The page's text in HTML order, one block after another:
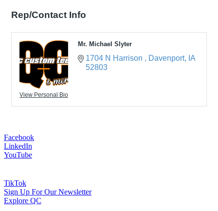
Rep/Contact Info
View Personal Bio
Mr. Michael Slyter
1704 N Harrison Davenport
IA
52803
Facebook
LinkedIn
YouTube
TikTok
Sign Up For Our Newsletter
Explore QC